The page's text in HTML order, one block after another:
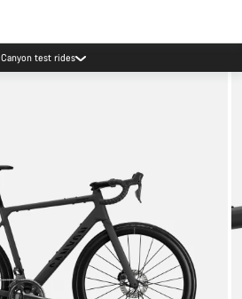
Canyon test rides